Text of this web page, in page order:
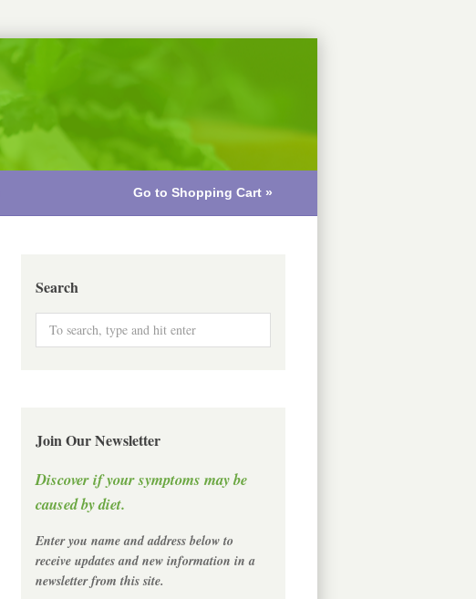
Go to Shopping Cart »
Search
Join Our Newsletter
Discover if your symptoms may be
caused by diet.
Enter you name and address below to
receive updates and new information in a
newsletter from this site.